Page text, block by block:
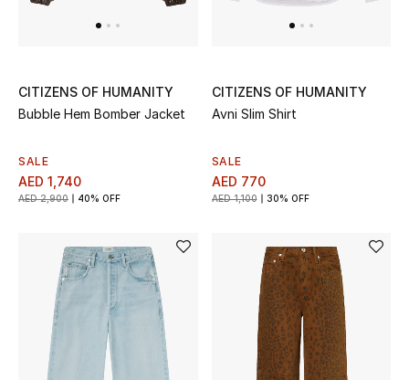
Home Decorative Accessories
Bedding
Kitchen & Home Appliances
Candles & Home Fragrance
CITIZENS OF HUMANITY
Bubble Hem Bomber Jacket
SALE
AED 1,740
AED 2,900 40% OFF
CITIZENS OF HUMANITY
Avni Slim Shirt
SALE
AED 770
AED 1,100 30% OFF